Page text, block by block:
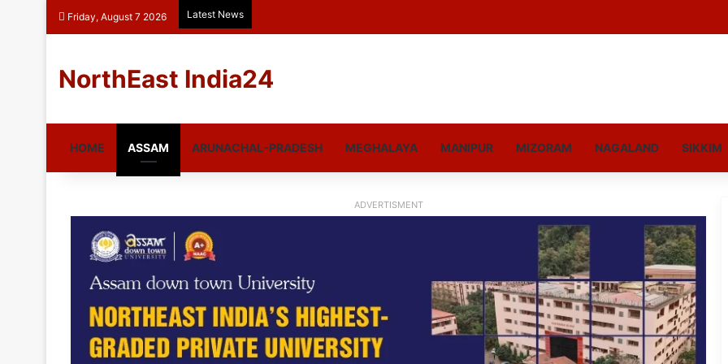
Friday, August 7 2026 Latest News
NorthEast India24
HOME ASSAM ARUNACHAL-PRADESH MEGHALAYA MANIPUR MIZORAM NAGALAND SIKKIM
ADVERTISMENT